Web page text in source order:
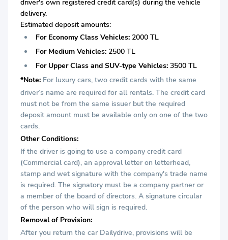
driver's own registered credit card(s) during the vehicle
delivery.
Estimated deposit amounts:
For Economy Class Vehicles: 2000 TL
For Medium Vehicles: 2500 TL
For Upper Class and SUV-type Vehicles: 3500 TL
*Note: For luxury cars, two credit cards with the same
driver’s name are required for all rentals. The credit card
must not be from the same issuer but the required
deposit amount must be available only on one of the two
cards.
Other Conditions:
If the driver is going to use a company credit card
(Commercial card), an approval letter on letterhead,
stamp and wet signature with the company's trade name
is required. The signatory must be a company partner or
a member of the board of directors. A signature circular
of the person who will sign is required.
Removal of Provision:
After you return the car Dailydrive, provisions will be